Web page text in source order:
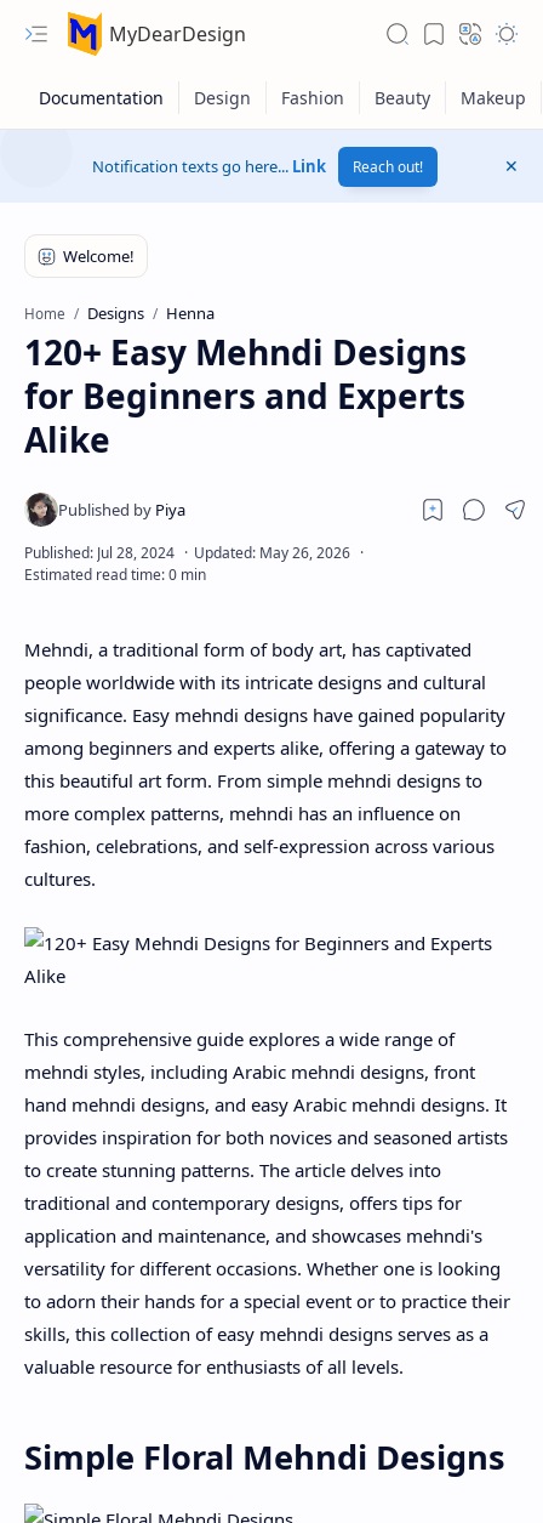
MyDearDesign
Disclaimers
Notification texts go here... Link Reach out!
Home Designs Henna
120+ Easy Mehndi Designs
for Beginners and Experts
Alike
Mehndi, a traditional form of body art, has captivated
people worldwide with its intricate designs and cultural
significance. Easy mehndi designs have gained popularity
among beginners and experts alike, offering a gateway to
this beautiful art form. From simple mehndi designs to
more complex patterns, mehndi has an influence on
fashion, celebrations, and self-expression across various
cultures.
This comprehensive guide explores a wide range of
mehndi styles, including Arabic mehndi designs, front
hand mehndi designs, and easy Arabic mehndi designs. It
provides inspiration for both novices and seasoned artists
to create stunning patterns. The article delves into
traditional and contemporary designs, offers tips for
application and maintenance, and showcases mehndi's
versatility for different occasions. Whether one is looking
to adorn their hands for a special event or to practice their
skills, this collection of easy mehndi designs serves as a
valuable resource for enthusiasts of all levels.
Simple Floral Mehndi Designs